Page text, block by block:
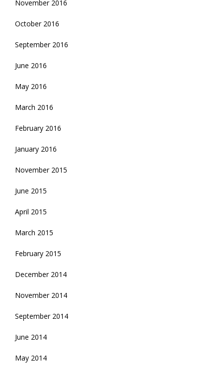
November 2016
October 2016
September 2016
June 2016
May 2016
March 2016
February 2016
January 2016
November 2015
June 2015
April 2015
March 2015
February 2015
December 2014
November 2014
September 2014
June 2014
May 2014